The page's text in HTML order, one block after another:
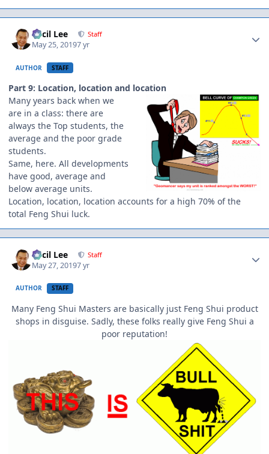
Cecil Lee Staff
May 25, 20197 yr
AUTHOR STAFF
Part 9: Location, location and location
Many years back when we
are in a class: there are
always the Top students, the
average and the poor grade
students.
Same, here. All developments
have good, average and
below average units.
Location, location, location accounts for a high 70% of the
total Feng Shui luck.
Cecil Lee Staff
May 27, 20197 yr
AUTHOR STAFF
Many Feng Shui Masters are basically just Feng Shui product
shops in disguise. Sadly, these folks really give Feng Shui a
poor reputation!